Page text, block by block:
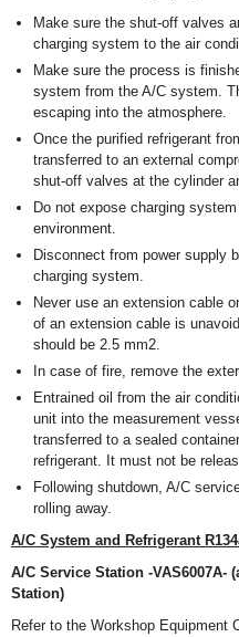
Make sure the shut-off valves
charging system to the air
Make sure the process is
system from the A/C system.
escaping into the atmosphere.
Once the purified refrigerant
transferred to an external
shut-off valves at the cylinder
Do not expose charging
environment.
Disconnect from power supply
charging system.
Never use an extension cable
of an extension cable is
should be 2.5 mm2.
In case of fire, remove the
Entrained oil from the air
unit into the measurement
transferred to a sealed
refrigerant. It must not be
Following shutdown, A/C
rolling away.
A/C System and Refrigerant
A/C Service Station -VAS6007A-
Station)
Refer to the Workshop Equipment